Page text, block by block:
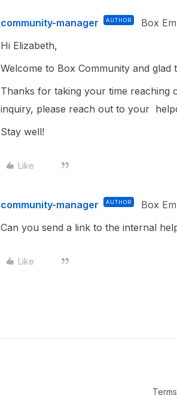
community-manager AUTHOR Box
Hi Elizabeth,
Welcome to Box Community and glad
Thanks for taking your time
inquiry, please reach out to your
Stay well!
Like
community-manager AUTHOR Box
Can you send a link to the internal
Like